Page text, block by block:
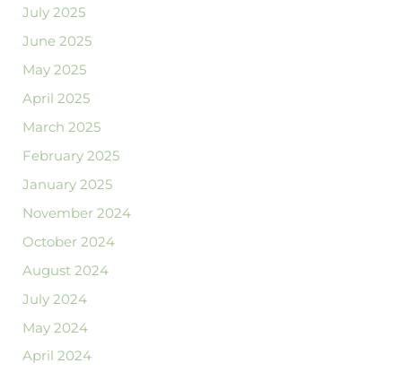
July 2025
June 2025
May 2025
April 2025
March 2025
February 2025
January 2025
November 2024
October 2024
August 2024
July 2024
May 2024
April 2024